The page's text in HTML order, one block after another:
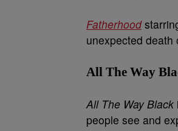
Fatherhood
unexpected death
All The Way
All The Way Black
people see and